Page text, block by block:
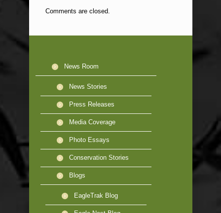
Comments are closed.
News Room
News Stories
Press Releases
Media Coverage
Photo Essays
Conservation Stories
Blogs
EagleTrak Blog